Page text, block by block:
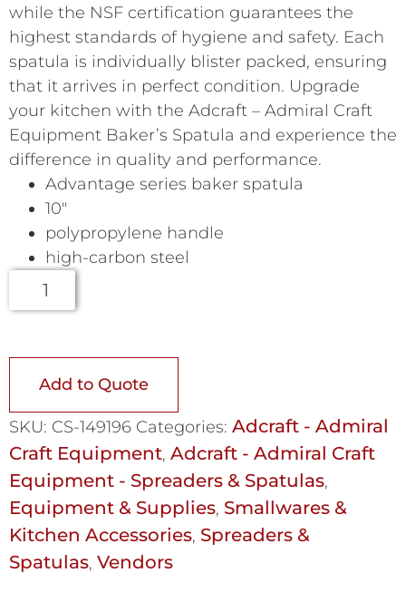
while the NSF certification guarantees the
highest standards of hygiene and safety. Each
spatula is individually blister packed, ensuring
that it arrives in perfect condition. Upgrade
your kitchen with the Adcraft – Admiral Craft
Equipment Baker’s Spatula and experience the
difference in quality and performance.
Advantage series baker spatula
10″
polypropylene handle
high-carbon steel
Add to Quote
SKU: CS-149196 Categories: Adcraft - Admiral
Craft Equipment, Adcraft - Admiral Craft
Equipment - Spreaders & Spatulas,
Equipment & Supplies, Smallwares &
Kitchen Accessories, Spreaders &
Spatulas, Vendors